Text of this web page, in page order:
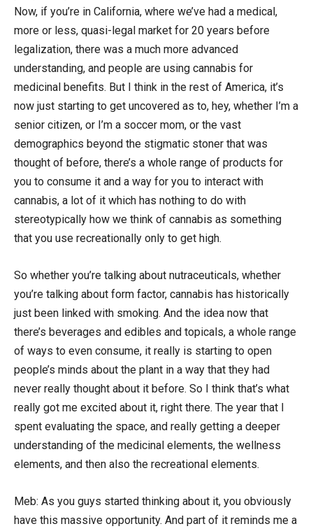
Now, if you’re in California, where we’ve had a medical,
more or less, quasi-legal market for 20 years before
legalization, there was a much more advanced
understanding, and people are using cannabis for
medicinal benefits. But I think in the rest of America, it’s
now just starting to get uncovered as to, hey, whether I’m a
senior citizen, or I’m a soccer mom, or the vast
demographics beyond the stigmatic stoner that was
thought of before, there’s a whole range of products for
you to consume it and a way for you to interact with
cannabis, a lot of it which has nothing to do with
stereotypically how we think of cannabis as something
that you use recreationally only to get high.
So whether you’re talking about nutraceuticals, whether
you’re talking about form factor, cannabis has historically
just been linked with smoking. And the idea now that
there’s beverages and edibles and topicals, a whole range
of ways to even consume, it really is starting to open
people’s minds about the plant in a way that they had
never really thought about it before. So I think that’s what
really got me excited about it, right there. The year that I
spent evaluating the space, and really getting a deeper
understanding of the medicinal elements, the wellness
elements, and then also the recreational elements.
Meb: As you guys started thinking about it, you obviously
have this massive opportunity. And part of it reminds me a